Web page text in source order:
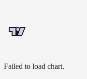
Failed to load chart.